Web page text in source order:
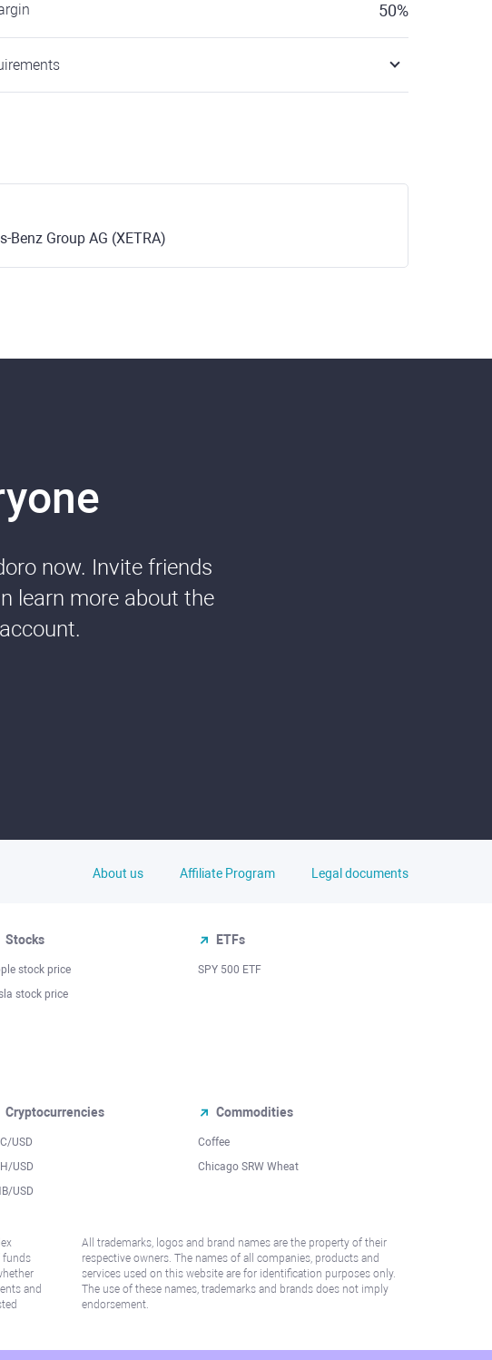
50%
Benz Group AG (XETRA)
now. Invite friends
learn more about the
About us Affiliate Program Legal documents
Stocks
stock price
stock price
ETFs
SPY 500 ETF
Cryptocurrencies
USD
USD
USD
Commodities
Coffee
Chicago SRW Wheat
funds
and
All trademarks, logos and brand names are the property of their
respective owners. The names of all companies, products and
services used on this website are for identification purposes only.
The use of these names, trademarks and brands does not imply
endorsement.